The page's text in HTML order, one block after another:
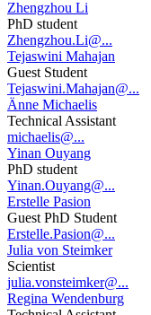
Zhengzhou Li
PhD student
Zhengzhou.Li@...
Tejaswini Mahajan
Guest Student
Tejaswini.Mahajan@...
Änne Michaelis
Technical Assistant
michaelis@...
Yinan Ouyang
PhD student
Yinan.Ouyang@...
Erstelle Pasion
Guest PhD Student
Erstelle.Pasion@...
Julia von Steimker
Scientist
julia.vonsteimker@...
Regina Wendenburg